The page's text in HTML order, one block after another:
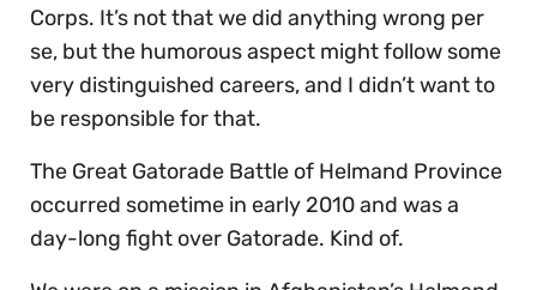
Corps. It’s not that we did anything wrong per
se, but the humorous aspect might follow some
very distinguished careers, and I didn’t want to
be responsible for that.
The Great Gatorade Battle of Helmand Province
occurred sometime in early 2010 and was a
day-long fight over Gatorade. Kind of.